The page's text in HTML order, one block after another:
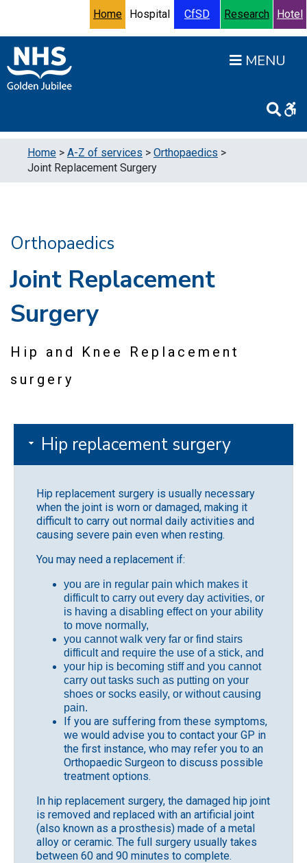
Accessibility HelpTurn High Contrast Mode On
Home Hospital CfSD Research Hotel
Home > A-Z of services > Orthopaedics >
Joint Replacement Surgery
Orthopaedics
Joint Replacement
Surgery
Hip and Knee Replacement
surgery
Hip replacement surgery
Hip replacement surgery is usually necessary
when the joint is worn or damaged, making it
difficult to carry out normal daily activities and
causing severe pain even when resting.
You may need a replacement if:
you are in regular pain which makes it
difficult to carry out every day activities, or
is having a disabling effect on your ability
to move normally,
you cannot walk very far or find stairs
difficult and require the use of a stick, and
your hip is becoming stiff and you cannot
carry out tasks such as putting on your
shoes or socks easily, or without causing
pain.
If you are suffering from these symptoms,
we would advise you to contact your GP in
the first instance, who may refer you to an
Orthopaedic Surgeon to discuss possible
treatment options.
In hip replacement surgery, the damaged hip joint
is removed and replaced with an artificial joint
(also known as a prosthesis) made of a metal
alloy or ceramic. The full surgery usually takes
between 60 and 90 minutes to complete.